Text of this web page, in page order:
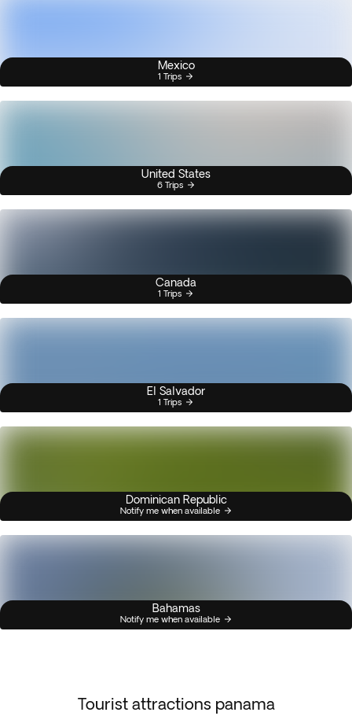
Mexico
1 Trips
United States
6 Trips
Canada
1 Trips
El Salvador
1 Trips
Dominican Republic
Notify me when available
Bahamas
Notify me when available
Tourist attractions panama